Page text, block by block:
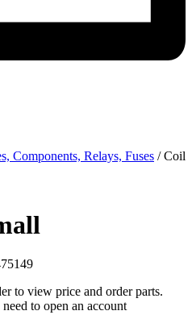
Components, Relays, Fuses /Coil
to view price and order parts.
to open an account